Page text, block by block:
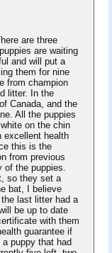
are three
are waiting
and will put a
them for nine
from champion
litter. In the
Canada, and the
All the puppies
on the chin
excellent health
this is the
from previous
the puppies.
so they set a
bat, I believe
last litter had a
be up to date
with them
guarantee if
puppy that had